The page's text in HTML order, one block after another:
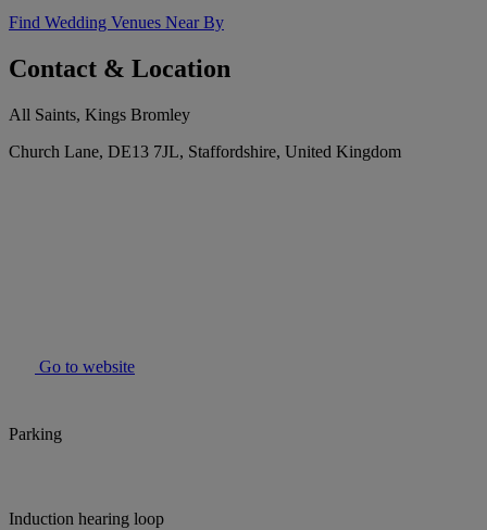
Find Wedding Venues Near By
Contact & Location
All Saints, Kings Bromley
Church Lane, DE13 7JL, Staffordshire, United Kingdom
Go to website
Parking
Induction hearing loop